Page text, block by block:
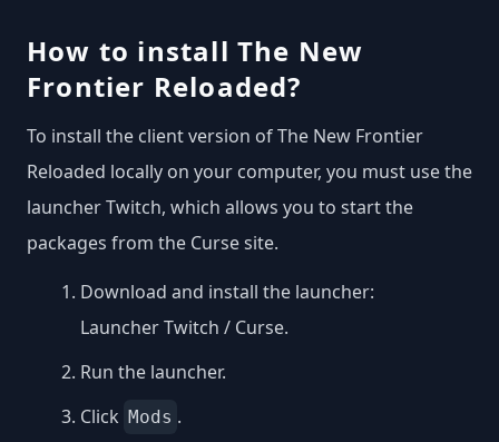
How to install The New
Frontier Reloaded?
To install the client version of The New Frontier
Reloaded locally on your computer, you must use the
launcher Twitch, which allows you to start the
packages from the Curse site.
Download and install the launcher:
Launcher Twitch / Curse.
Run the launcher.
Click Mods .